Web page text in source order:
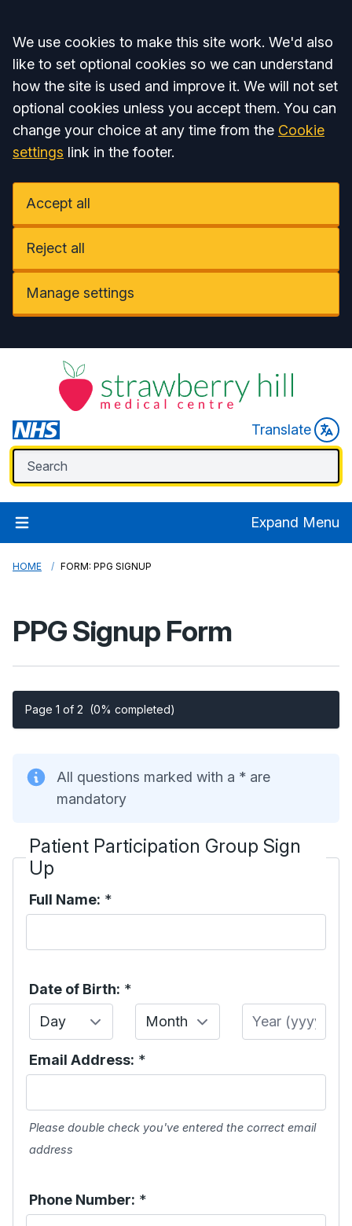
Accept all
We use cookies to make this site work. We'd also
like to set optional cookies so we can understand
how the site is used and improve it. We will not set
optional cookies unless you accept them. You can
change your choice at any time from the Cookie
settings link in the footer.
Accept all
Reject all
Manage settings
Translate
Expand Menu
HOME FORM: PPG SIGNUP
PPG Signup Form
Page 1 of 2 (0% completed)
All questions marked with a * are
mandatory
Patient Participation Group Sign
Up
Full Name: *
Date of Birth: *
Day
Month Year
Email Address: *
Please double check you've entered the correct email
address
Phone Number: *